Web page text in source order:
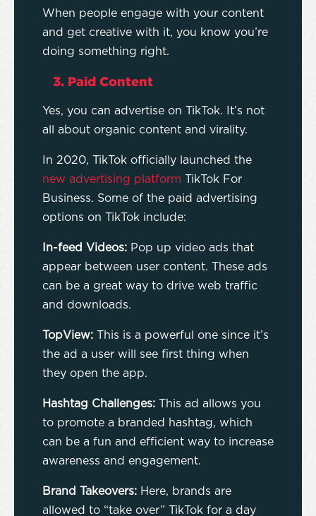
When people engage with your content
and get creative with it, you know you’re
doing something right.
3. Paid Content
Yes, you can advertise on TikTok. It’s not
all about organic content and virality.
In 2020, TikTok officially launched the
new advertising platform TikTok For
Business. Some of the paid advertising
options on TikTok include:
In-feed Videos: Pop up video ads that
appear between user content. These ads
can be a great way to drive web traffic
and downloads.
TopView: This is a powerful one since it’s
the ad a user will see first thing when
they open the app.
Hashtag Challenges: This ad allows you
to promote a branded hashtag, which
can be a fun and efficient way to increase
awareness and engagement.
Brand Takeovers: Here, brands are
allowed to “take over” TikTok for a day